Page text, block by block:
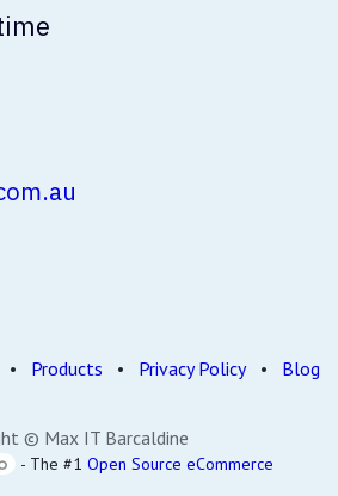
• Products • Privacy Policy • Blog
© Max IT Barcaldine
- The #1 Open Source eCommerce